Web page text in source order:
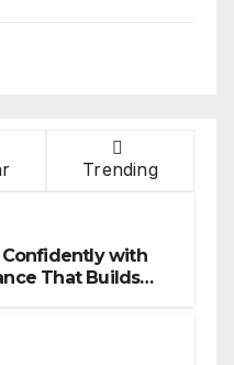
Trending
with
That Builds